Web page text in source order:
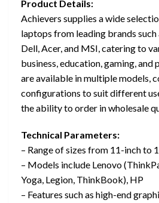
Product Details:
Achievers supplies a wide
laptops from leading brands such
Dell, Acer, and MSI, catering to
business, education, gaming, and
are available in multiple models,
configurations to suit different
the ability to order in wholesale
Technical Parameters:
– Range of sizes from 11-inch to
– Models include Lenovo
Yoga, Legion, ThinkBook), HP
– Features such as high-end